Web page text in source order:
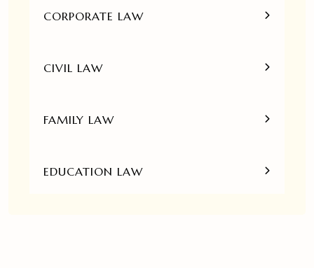
CORPORATE LAW
CIVIL LAW
FAMILY LAW
EDUCATION LAW